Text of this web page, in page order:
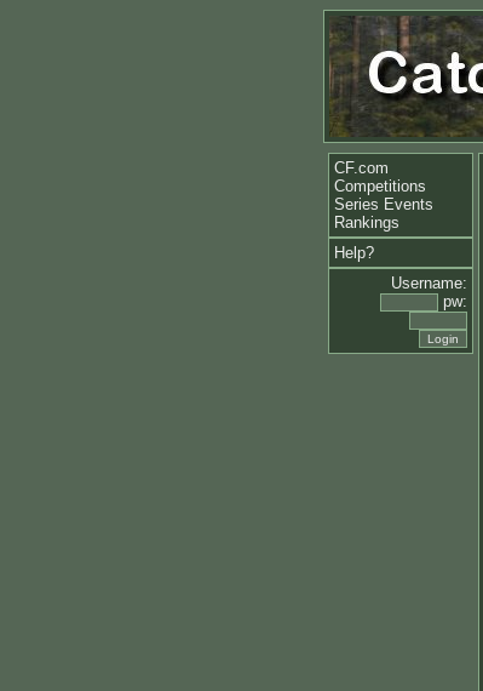
CF.com
Competitions
Series Events
Rankings
Help?
Username:
pw: